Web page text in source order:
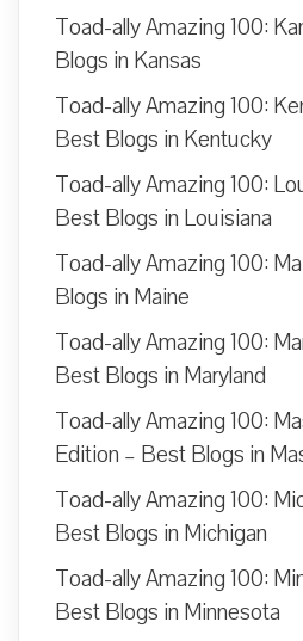
Toad-ally Amazing 100:
Blogs in Kansas
Toad-ally Amazing 100:
Best Blogs in Kentucky
Toad-ally Amazing 100:
Best Blogs in Louisiana
Toad-ally Amazing 100:
Blogs in Maine
Toad-ally Amazing 100:
Best Blogs in Maryland
Toad-ally Amazing 100:
Edition – Best Blogs in
Toad-ally Amazing 100:
Best Blogs in Michigan
Toad-ally Amazing 100:
Best Blogs in Minnesota